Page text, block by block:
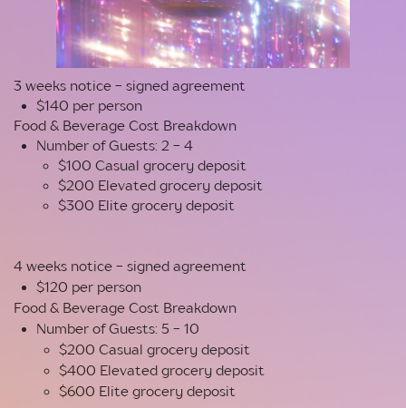
3 weeks notice - signed agreement
$140 per person
Food & Beverage Cost Breakdown
Number of Guests: 2 - 4
$100 Casual grocery deposit
$200 Elevated grocery deposit
$300 Elite grocery deposit
4 weeks notice - signed agreement
$120 per person
Food & Beverage Cost Breakdown
Number of Guests: 5 - 10
$200 Casual grocery deposit
$400 Elevated grocery deposit
$600 Elite grocery deposit